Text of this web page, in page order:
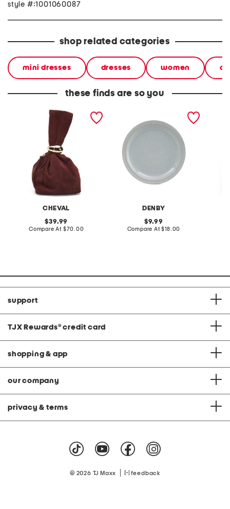
style #:1001060087
shop related categories
mini dresses dresses women
these finds are so you
CHEVAL
made in italy suede gold
tone hardware dumpling
original
price:
39.99
Compare At compare
$70.00
DENBY
stoneware large dinner
original
price:
9.99
Compare At compare
$18.00
support
TJX Rewards® credit card
shopping & app
our company
privacy & terms
© 2026 TJ Maxx feedback